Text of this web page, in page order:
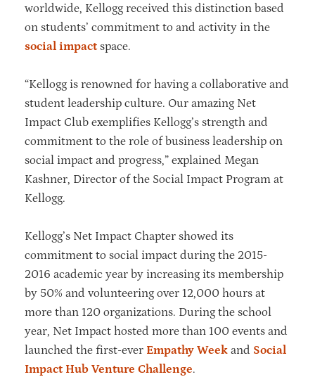
worldwide, Kellogg received this distinction based
on students’ commitment to and activity in the
social impactspace.
“Kellogg is renowned for having a collaborative and
student leadership culture. Our amazing Net
Impact Club exemplifies Kellogg’s strength and
commitment to the role of business leadership on
social impact and progress,” explained Megan
Kashner, Director of the Social Impact Program at
Kellogg.
Kellogg’s Net Impact Chapter showed its
commitment to social impact during the 2015-
2016 academic year by increasing its membership
by 50% and volunteering over 12,000 hours at
more than 120 organizations. During the school
year, Net Impact hosted more than 100 events and
launched the first-ever Empathy Week and Social
Impact Hub Venture Challenge.